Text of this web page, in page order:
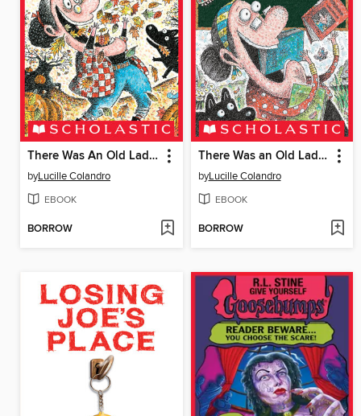
There Was An Old Lady Who Swallowed Some Leaves!
byLucille Colandro
EBOOK
BORROW
There Was an Old Lady Who Swallowed Some Books!
byLucille Colandro
EBOOK
BORROW